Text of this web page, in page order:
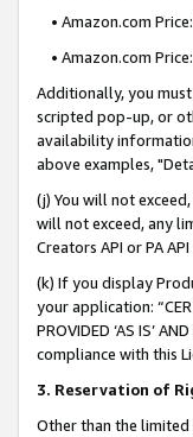
• Amazon.com
• Amazon.com
Additionally, you
scripted pop-up, or
availability
above examples,
(j) You will not
will not exceed, any
Creators API or PA
(k) If you display
your application:
PROVIDED ‘AS IS’
compliance with this
3. Reservation of
Other than the